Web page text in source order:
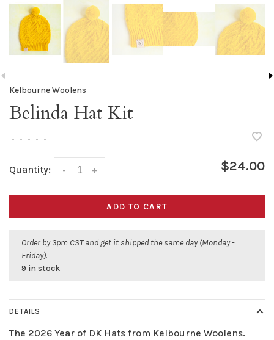
Kelbourne Woolens
Belinda Hat Kit
• • • • •
Quantity: +
- $24.00
ADD TO CART
Order by 3pm CST and get it shipped the same day (Monday -
Friday).
9 in stock
DETAILS
The 2026 Year of DK Hats from Kelbourne Woolens.